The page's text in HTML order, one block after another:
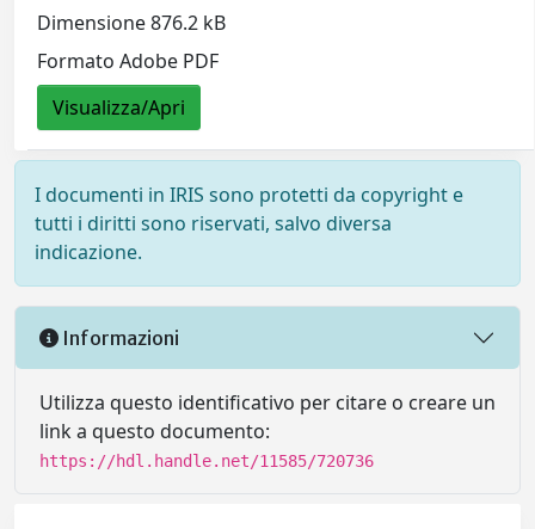
Dimensione 876.2 kB
Formato Adobe PDF
Visualizza/Apri
I documenti in IRIS sono protetti da copyright e
tutti i diritti sono riservati, salvo diversa
indicazione.
Informazioni
Utilizza questo identificativo per citare o creare un
link a questo documento:
https://hdl.handle.net/11585/720736